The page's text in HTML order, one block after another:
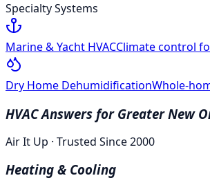
Specialty Systems
Marine & Yacht HVACClimate control
Dry Home DehumidificationWhole-
HVAC Answers for Greater New
Air It Up · Trusted Since 2000
Heating & Cooling